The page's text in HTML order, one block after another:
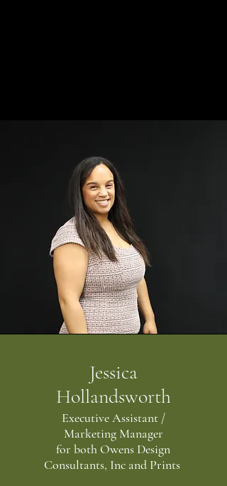
Jessica
Hollandsworth
Executive Assistant /
Marketing Manager
for both Owens Design
Consultants, Inc and Prints